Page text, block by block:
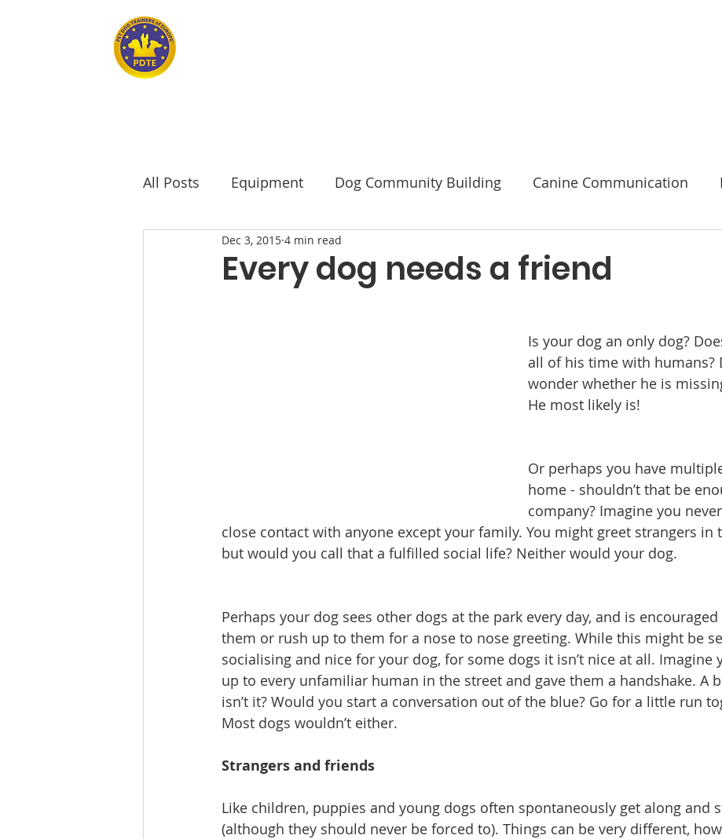
All Posts Equipment Dog Community Building Canine Communication
seniors Senior Dogs
Every dog needs a friend
Dec 3, 2015 4 min read
Is your dog an only dog?
all of his time with humans?
wonder whether he is
He most likely is!
Or perhaps you have
home - shouldn’t that be
company? Imagine you
close contact with anyone except your family. You might greet strangers in
but would you call that a fulfilled social life? Neither would your dog.
Perhaps your dog sees other dogs at the park every day, and is
them or rush up to them for a nose to nose greeting. While this might be
socialising and nice for your dog, for some dogs it isn’t nice at all. Imagine
up to every unfamiliar human in the street and gave them a handshake. A
isn’t it? Would you start a conversation out of the blue? Go for a little run
Most dogs wouldn’t either.
Strangers and friends
Like children, puppies and young dogs often spontaneously get along and
(although they should never be forced to). Things can be very different,